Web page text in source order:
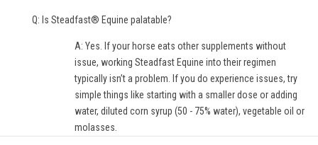
Q: Is Steadfast® Equine palatable?
A: Yes. If your horse eats other supplements without
issue, working Steadfast Equine into their regimen
typically isn’t a problem. If you do experience issues, try
simple things like starting with a smaller dose or adding
water, diluted corn syrup (50 - 75% water), vegetable oil or
molasses.